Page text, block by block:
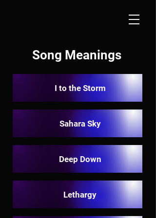
Song Meanings
I to the Storm
Sahara Sky
Deep Down
Lethargy